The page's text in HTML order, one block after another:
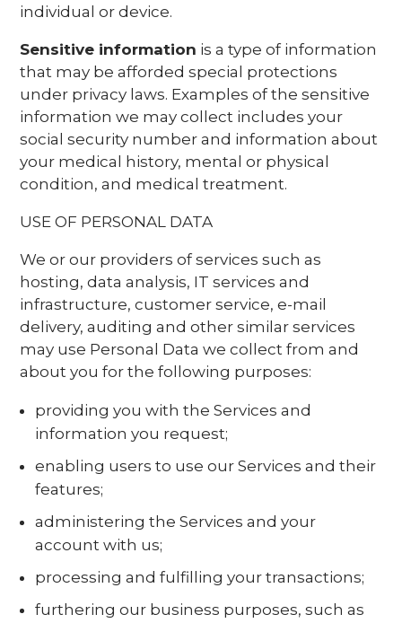
individual or device.
Sensitive information is a type of information
that may be afforded special protections
under privacy laws. Examples of the sensitive
information we may collect includes your
social security number and information about
your medical history, mental or physical
condition, and medical treatment.
USE OF PERSONAL DATA
We or our providers of services such as
hosting, data analysis, IT services and
infrastructure, customer service, e-mail
delivery, auditing and other similar services
may use Personal Data we collect from and
about you for the following purposes:
providing you with the Services and
information you request;
enabling users to use our Services and their
features;
administering the Services and your
account with us;
processing and fulfilling your transactions;
furthering our business purposes, such as